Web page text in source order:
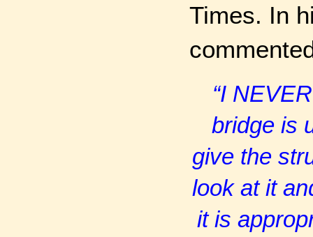
Times. In
“I
bridge is
give the
look at it
it is